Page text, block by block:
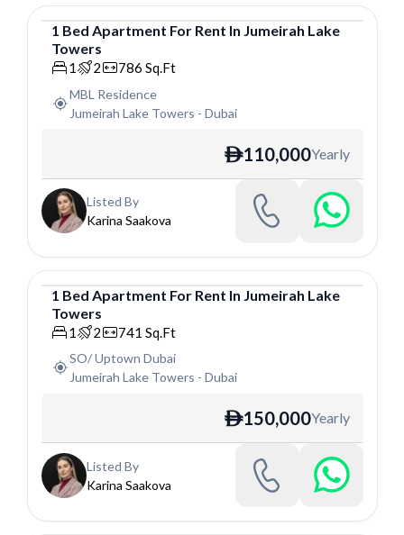
Apartment
1 Bed Apartment For Rent In Jumeirah Lake
Towers
1 2 786 Sq.Ft
MBL Residence
Jumeirah Lake Towers - Dubai
ê110,000Yearly
Listed By
Karina Saakova
Apartment
1 Bed Apartment For Rent In Jumeirah Lake
Towers
1 2 741 Sq.Ft
SO/ Uptown Dubai
Jumeirah Lake Towers - Dubai
ê150,000Yearly
Listed By
Karina Saakova